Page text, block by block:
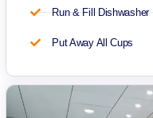
Run & Fill Dishwasher
Put Away All Cups